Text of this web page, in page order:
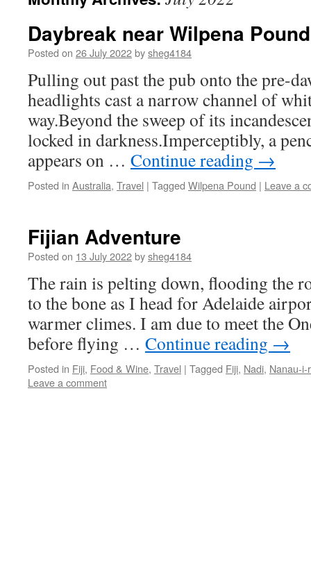
Daybreak near Wilpena Pound
Posted on 26 July 2022bysheg4184
Pulling out past the pub onto the pre-
headlights cast a narrow channel of
way.Beyond the sweep of its
locked in darkness.Imperceptibly, a
appears on … Continue reading →
Posted in Australia, Travel | Tagged Wilpena Pound | Leave a
Fijian Adventure
Posted on 13 July 2022bysheg4184
The rain is pelting down, flooding the
to the bone as I head for Adelaide
warmer climes. I am due to meet the
before flying … Continue reading →
Posted in Fiji, Food & Wine, Travel | Tagged Fiji, Nadi, Nanau-i-
Leave a comment